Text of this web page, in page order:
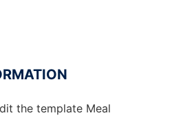
the template Meal